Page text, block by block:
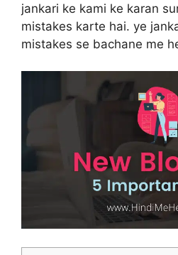
jankari ke kami ke karan
mistakes karte hai. ye
mistakes se bachane me